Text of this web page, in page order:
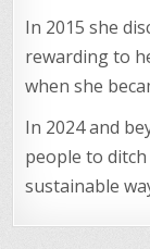
In 2015 she
rewarding to
when she
In 2024 and
people to
sustainable